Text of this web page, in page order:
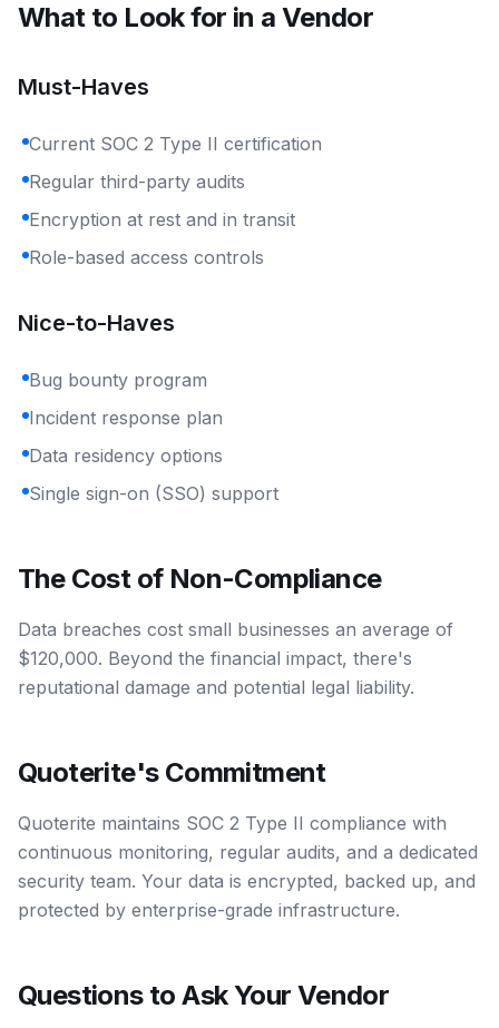
What to Look for in a Vendor
Must-Haves
Current SOC 2 Type II certification
Regular third-party audits
Encryption at rest and in transit
Role-based access controls
Nice-to-Haves
Bug bounty program
Incident response plan
Data residency options
Single sign-on (SSO) support
The Cost of Non-Compliance
Data breaches cost small businesses an average of
$120,000. Beyond the financial impact, there's
reputational damage and potential legal liability.
Quoterite's Commitment
Quoterite maintains SOC 2 Type II compliance with
continuous monitoring, regular audits, and a dedicated
security team. Your data is encrypted, backed up, and
protected by enterprise-grade infrastructure.
Questions to Ask Your Vendor